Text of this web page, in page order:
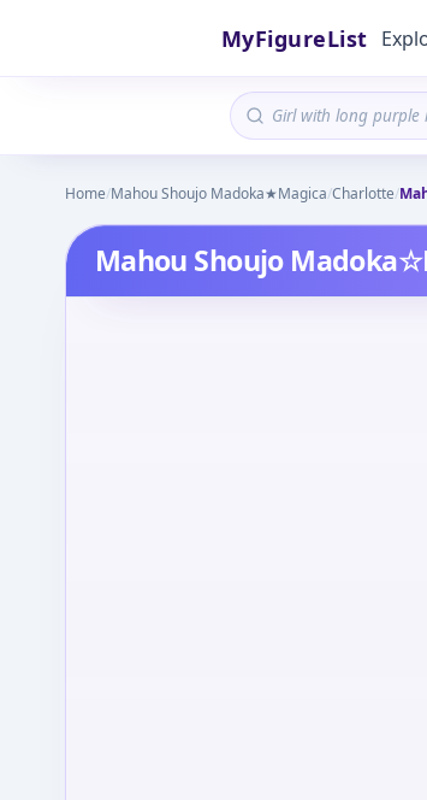
MyFigureList
Home/Mahou Shoujo Madoka★Magica/Charlotte/
Mahou Shoujo